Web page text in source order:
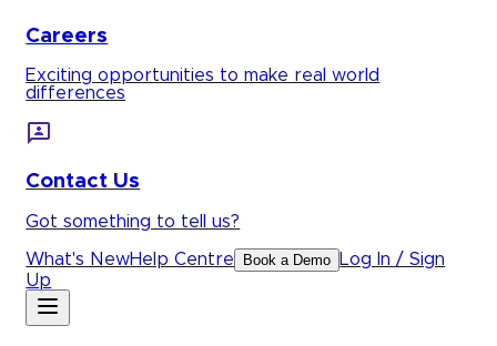
Careers
Exciting opportunities to make real world
differences
Contact Us
Got something to tell us?
What's NewHelp Centre Book a Demo
Log In / Sign
Up